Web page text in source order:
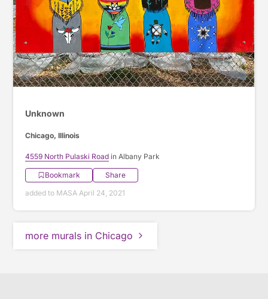
Unknown
Chicago, Illinois
4559 North Pulaski Road in Albany Park
Bookmark
Share
added to MASA April 24, 2021
more murals in Chicago